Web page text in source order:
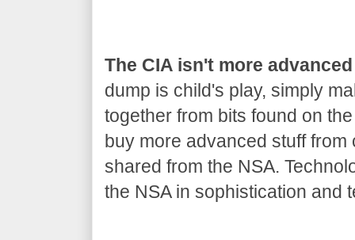
The CIA isn't more
dump is child's play, simply
together from bits found on
buy more advanced stuff
shared from the NSA.
the NSA in sophistication and